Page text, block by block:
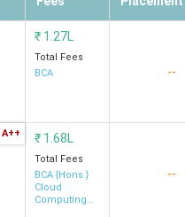
KSRTC Bus
Stand
Road,
-
Pongam,
Koratty
East
₹ 1.27L
Total Fees
BCA
--
A++ ₹ 1.68L
Total Fees
BCA {Hons.}
Cloud
Computing
--